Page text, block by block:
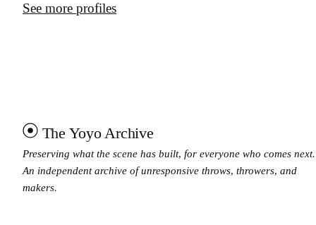
See more profiles
The Yoyo Archive
Preserving what the scene has built, for everyone who comes next.
An independent archive of unresponsive throws, throwers, and
makers.